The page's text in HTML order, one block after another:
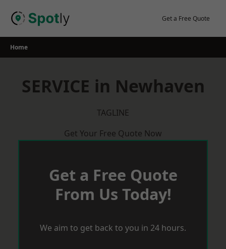
Get a Free Quote
Home
SERVICE in Newhaven
TAGLINE
Get Your Free Quote Now
Get a Free Quote
From Us Today!
We aim to get back to you in 24 hours.